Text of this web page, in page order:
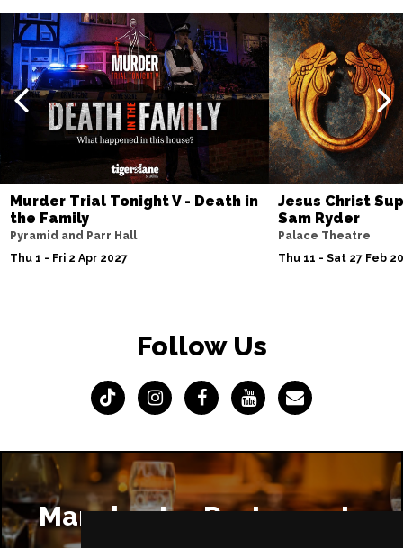
Murder Trial Tonight V - Death in
the Family
Pyramid and Parr Hall
Thu 1 - Fri 2 Apr 2027
Jesus Christ
Sam Ryder
Palace Theatre
Thu 11 - Sat 27 Feb
Follow Us
Manchester Restaurants